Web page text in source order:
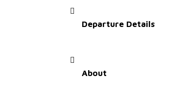
Departure Details
About